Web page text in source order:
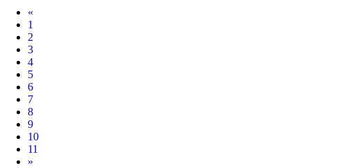
«
1
2
3
4
5
6
7
8
9
10
11
Next
»